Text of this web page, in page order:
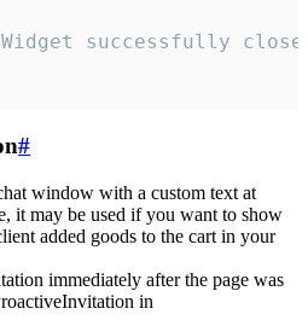
successfully
#
window with a custom text at
it may be used if you want to show
added goods to the cart in your
immediately after the page was
in